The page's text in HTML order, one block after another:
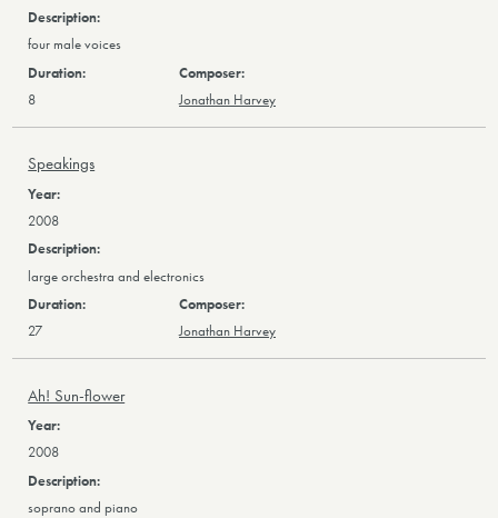
four male voices
8 Jonathan Harvey
Speakings
2008
large orchestra and electronics
27 Jonathan Harvey
Ah! Sun-flower
2008
soprano and piano